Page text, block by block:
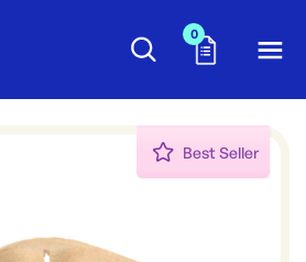
0
Best Seller